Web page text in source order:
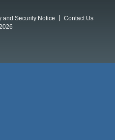
and Security Notice
Contact Us